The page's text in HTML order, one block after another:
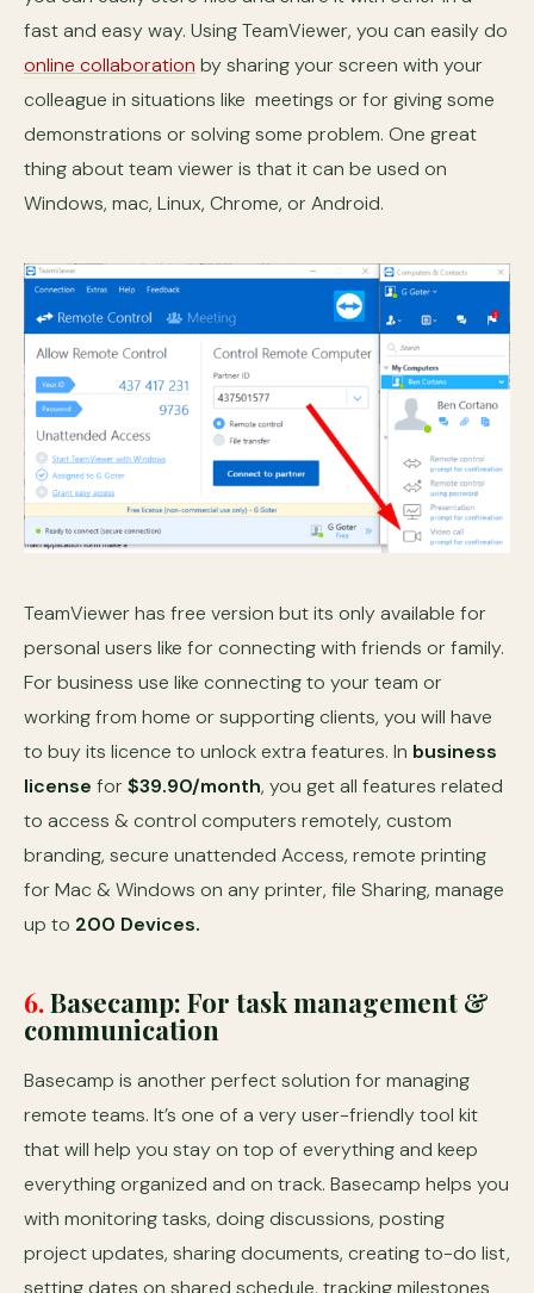
fast and easy way. Using TeamViewer, you can easily do
online collaboration by sharing your screen with your
colleague in situations like meetings or for giving some
demonstrations or solving some problem. One great
thing about team viewer is that it can be used on
Windows, mac, Linux, Chrome, or Android.
TeamViewer has free version but its only available for
personal users like for connecting with friends or family.
For business use like connecting to your team or
working from home or supporting clients, you will have
to buy its licence to unlock extra features. In business
license for$39.90/month, you get all features related
to access & control computers remotely, custom
branding, secure unattended Access, remote printing
for Mac & Windows on any printer, file Sharing, manage
up to 200 Devices.
6.Basecamp: For task management &
communication
Basecamp is another perfect solution for managing
remote teams. It’s one of a very user-friendly tool kit
that will help you stay on top of everything and keep
everything organized and on track. Basecamp helps you
with monitoring tasks, doing discussions, posting
project updates, sharing documents, creating to-do list,
setting dates on shared schedule, tracking milestones